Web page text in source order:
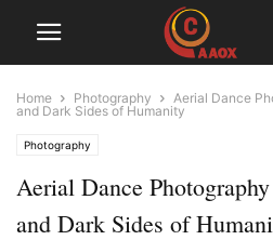
Home Photography
Aerial Dance
and Dark Sides of Humanity
Photography
Aerial Dance
and Dark Sides of